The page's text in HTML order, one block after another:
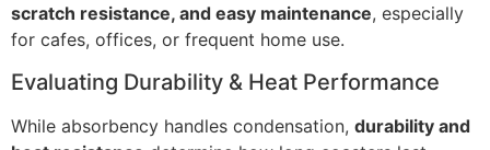
scratch resistance, and easy maintenance, especially
for cafes, offices, or frequent home use.
Evaluating Durability & Heat Performance
While absorbency handles condensation, durability and